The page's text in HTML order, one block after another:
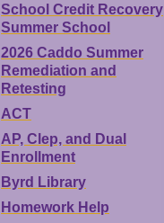
School Credit Recovery
Summer School
2026 Caddo Summer
Remediation and
Retesting
ACT
AP, Clep, and Dual
Enrollment
Byrd Library
Homework Help